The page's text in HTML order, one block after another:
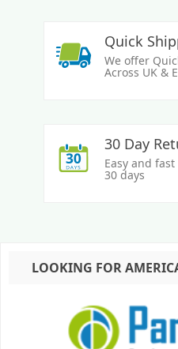
Quick
We offer
Across UK &
30 Day
Easy and
30 days
LOOKING FOR